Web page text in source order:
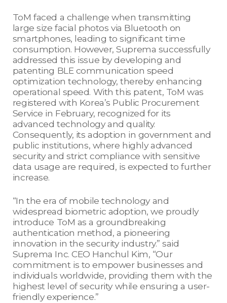
ToM faced a challenge when transmitting
large size facial photos via Bluetooth on
smartphones, leading to significant time
consumption. However, Suprema successfully
addressed this issue by developing and
patenting BLE communication speed
optimization technology, thereby enhancing
operational speed. With this patent, ToM was
registered with Korea’s Public Procurement
Service in February, recognized for its
advanced technology and quality.
Consequently, its adoption in government and
public institutions, where highly advanced
security and strict compliance with sensitive
data usage are required, is expected to further
increase.
“In the era of mobile technology and
widespread biometric adoption, we proudly
introduce ToM as a groundbreaking
authentication method, a pioneering
innovation in the security industry.” said
Suprema Inc. CEO Hanchul Kim, “Our
commitment is to empower businesses and
individuals worldwide, providing them with the
highest level of security while ensuring a user-
friendly experience.”